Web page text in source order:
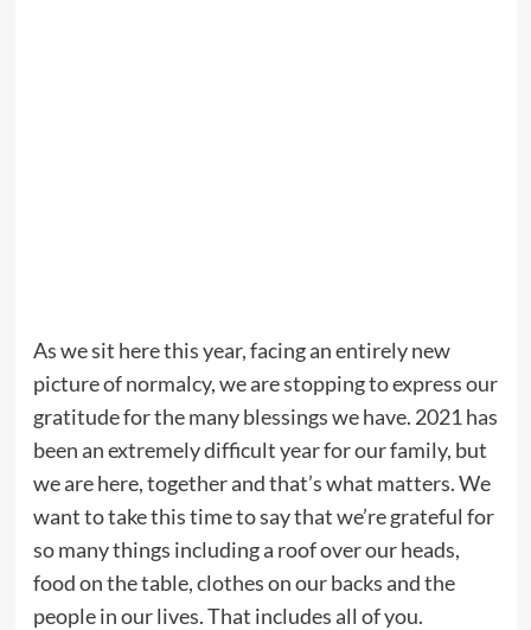
As we sit here this year, facing an entirely new
picture of normalcy, we are stopping to express our
gratitude for the many blessings we have. 2021 has
been an extremely difficult year for our family, but
we are here, together and that’s what matters. We
want to take this time to say that we’re grateful for
so many things including a roof over our heads,
food on the table, clothes on our backs and the
people in our lives. That includes all of you.